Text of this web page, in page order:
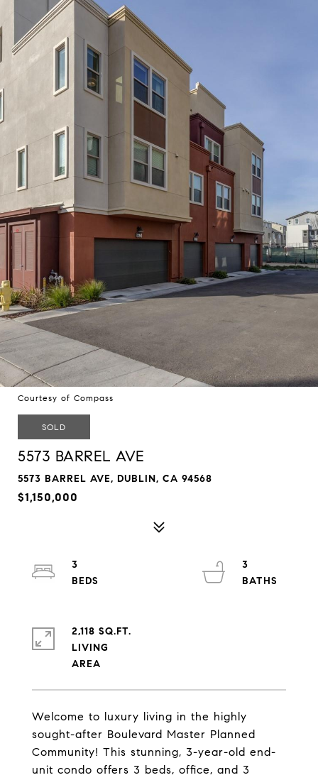
Courtesy of Compass
SOLD
5573 BARREL AVE
5573 BARREL AVE, DUBLIN, CA 94568
$1,150,000
Welcome to luxury living in the highly
sought-after Boulevard Master Planned
Community! This stunning, 3-year-old end-
unit condo offers 3 beds, office, and 3
3
3
2,118 SQ.FT.
LIVING